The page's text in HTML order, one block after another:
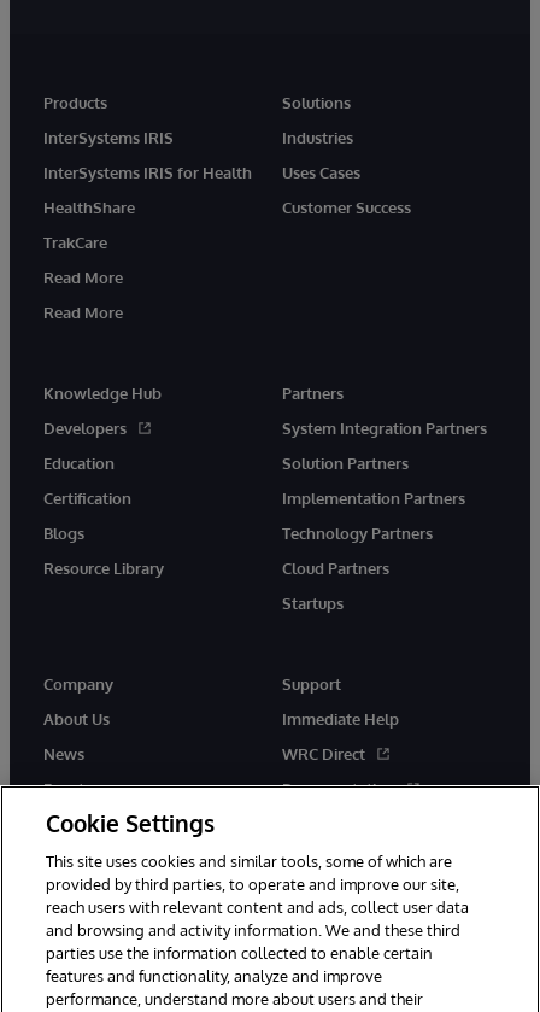
Products
InterSystems IRIS
InterSystems IRIS for Health
HealthShare
TrakCare
Read More
Read More
Solutions
Industries
Uses Cases
Customer Success
Knowledge Hub
Developers
Education
Certification
Blogs
Resource Library
Partners
System Integration Partners
Solution Partners
Implementation Partners
Technology Partners
Cloud Partners
Startups
Company
About Us
News
Events
Careers
Support
Immediate Help
WRC Direct
Documentation
© 1996-2026 InterSystems Corporation, Cambridge, MA. All Rights
Cookie Settings
This site uses cookies and similar tools, some of which are
provided by third parties, to operate and improve our site,
reach users with relevant content and ads, collect user data
and browsing and activity information. We and these third
parties use the information collected to enable certain
features and functionality, analyze and improve
performance, understand more about users and their